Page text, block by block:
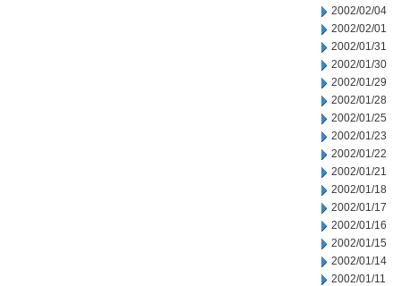
2002/02/04
2002/02/01
2002/01/31
2002/01/30
2002/01/29
2002/01/28
2002/01/25
2002/01/23
2002/01/22
2002/01/21
2002/01/18
2002/01/17
2002/01/16
2002/01/15
2002/01/14
2002/01/11